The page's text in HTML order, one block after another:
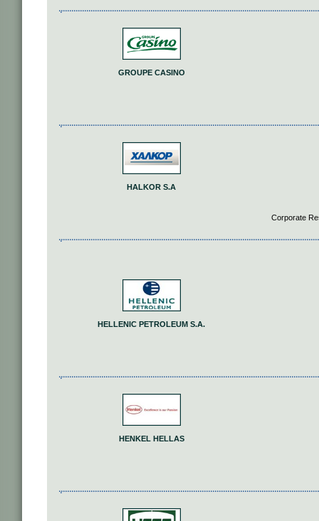
GROUPE CASINO
HALKOR S.A
Corporate
HELLENIC PETROLEUM S.A.
HENKEL HELLAS